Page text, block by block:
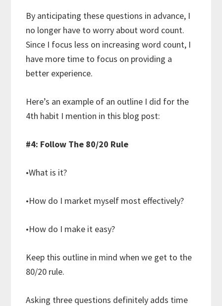
By anticipating these questions in advance, I
no longer have to worry about word count.
Since I focus less on increasing word count, I
have more time to focus on providing a
better experience.
Here’s an example of an outline I did for the
4th habit I mention in this blog post:
#4: Follow The 80/20 Rule
•What is it?
•How do I market myself most effectively?
•How do I make it easy?
Keep this outline in mind when we get to the
80/20 rule.
Asking three questions definitely adds time